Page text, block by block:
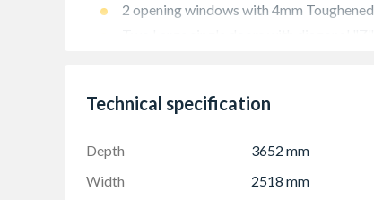
2 opening windows with 4mm
Two Large single doors with diagonal
Pressure Treated with a 15 year Anti-Rot
Modular construction for easier
Technical specification
Depth 3652 mm
Width
2518 mm